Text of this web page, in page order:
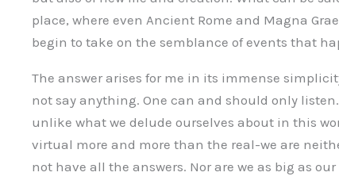
place, where even Ancient Rome and Magna
begin to take on the semblance of events that
The answer arises for me in its immense
not say anything. One can and should only
unlike what we delude ourselves about in this
virtual more and more than the real-we are
not have all the answers. Nor are we as big as